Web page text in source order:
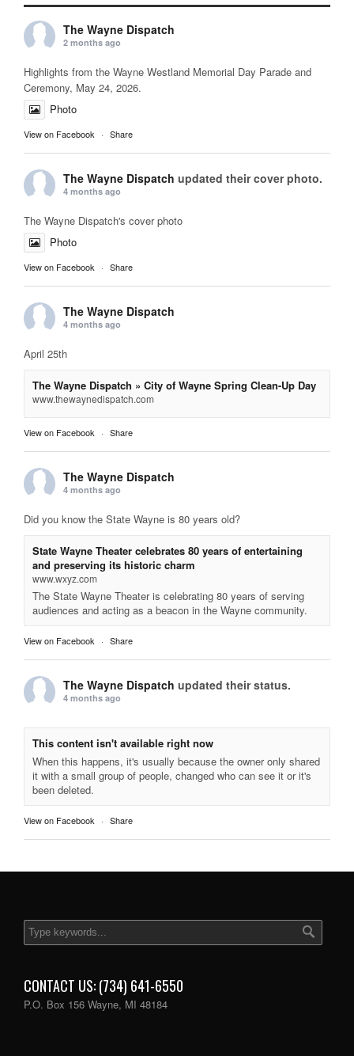
The Wayne Dispatch
2 months ago
Highlights from the Wayne Westland Memorial Day Parade and
Ceremony, May 24, 2026.
Photo
View on Facebook · Share
The Wayne Dispatch updated their cover photo.
4 months ago
The Wayne Dispatch's cover photo
Photo
View on Facebook · Share
The Wayne Dispatch
4 months ago
April 25th
The Wayne Dispatch » City of Wayne Spring Clean-Up Day
www.thewaynedispatch.com
View on Facebook · Share
The Wayne Dispatch
4 months ago
Did you know the State Wayne is 80 years old?
State Wayne Theater celebrates 80 years of entertaining
and preserving its historic charm
www.wxyz.com
The State Wayne Theater is celebrating 80 years of serving
audiences and acting as a beacon in the Wayne community.
View on Facebook · Share
The Wayne Dispatch updated their status.
4 months ago
This content isn't available right now
When this happens, it's usually because the owner only shared
it with a small group of people, changed who can see it or it's
been deleted.
View on Facebook · Share
CONTACT US: (734) 641-6550
P.O. Box 156 Wayne, MI 48184